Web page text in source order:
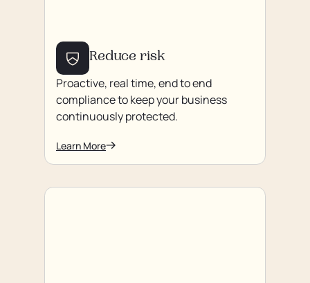
Reduce risk
Proactive, real time, end to end
compliance to keep your business
continuously protected.
Learn More